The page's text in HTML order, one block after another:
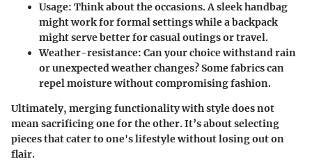
Usage: Think about the occasions. A sleek handbag
might work for formal settings while a backpack
might serve better for casual outings or travel.
Weather-resistance: Can your choice withstand rain
or unexpected weather changes? Some fabrics can
repel moisture without compromising fashion.
Ultimately, merging functionality with style does not
mean sacrificing one for the other. It’s about selecting
pieces that cater to one's lifestyle without losing out on
flair.